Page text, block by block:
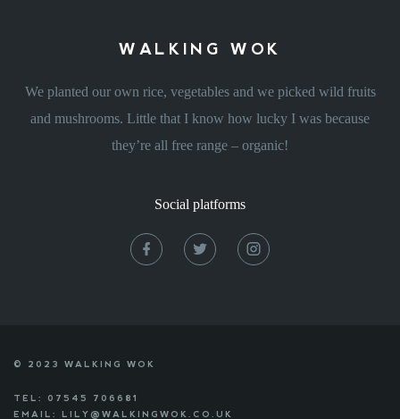
WALKING WOK
We planted our own rice, vegetables and we picked wild fruits
and mushrooms. Little that I know how lucky I was because
they’re all free range – organic!
Social platforms
© 2023 WALKING WOK
TEL: 07545 706681
EMAIL: LILY@WALKINGWOK.CO.UK